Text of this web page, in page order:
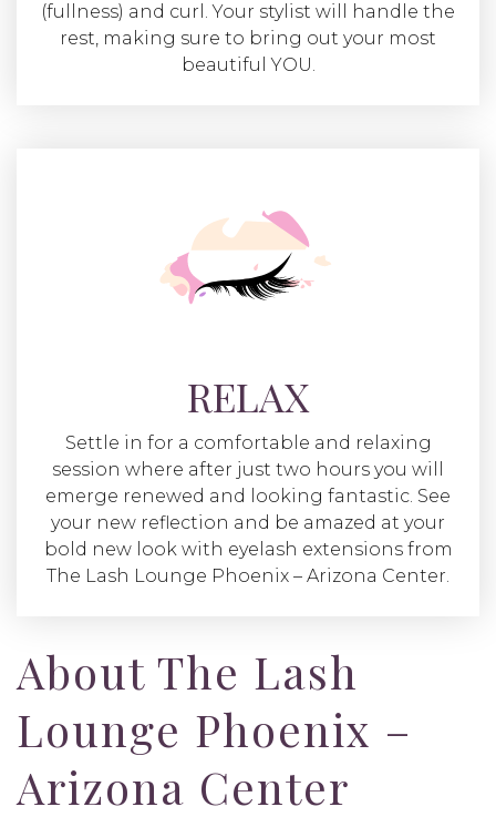
(fullness) and curl. Your stylist will handle the
rest, making sure to bring out your most
beautiful YOU.
RELAX
Settle in for a comfortable and relaxing
session where after just two hours you will
emerge renewed and looking fantastic. See
your new reflection and be amazed at your
bold new look with eyelash extensions from
The Lash Lounge Phoenix – Arizona Center.
About The Lash
Lounge Phoenix –
Arizona Center